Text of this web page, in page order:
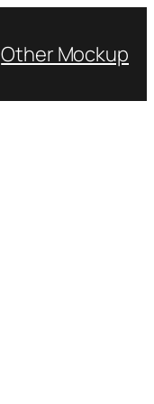
Other Mockup